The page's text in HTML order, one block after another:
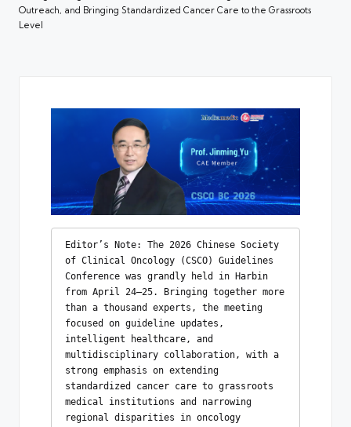
Outreach, and Bringing Standardized Cancer Care to the Grassroots
Level
Editor’s Note: The 2026 Chinese Society
of Clinical Oncology (CSCO) Guidelines
Conference was grandly held in Harbin
from April 24–25. Bringing together more
than a thousand experts, the meeting
focused on guideline updates,
intelligent healthcare, and
multidisciplinary collaboration, with a
strong emphasis on extending
standardized cancer care to grassroots
medical institutions and narrowing
regional disparities in oncology